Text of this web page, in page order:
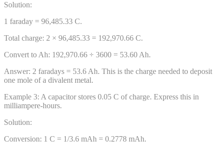
Solution:
1 faraday = 96,485.33 C.
Total charge: 2 × 96,485.33 = 192,970.66 C.
Convert to Ah: 192,970.66 ÷ 3600 = 53.60 Ah.
Answer: 2 faradays = 53.6 Ah. This is the charge needed to deposit
one mole of a divalent metal.
Example 3: A capacitor stores 0.05 C of charge. Express this in
milliampere-hours.
Solution:
Conversion: 1 C = 1/3.6 mAh = 0.2778 mAh.